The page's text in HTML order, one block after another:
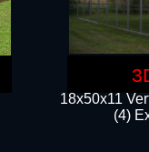
18x50x11
(4)